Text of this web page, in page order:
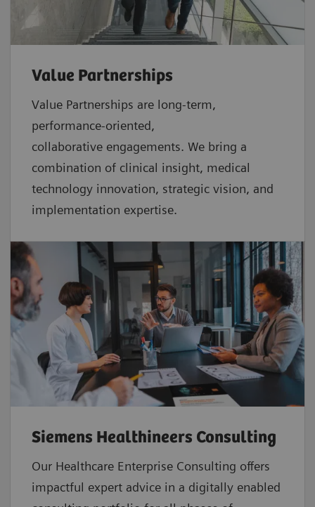
Value Partnerships
Value Partnerships are long-term,
performance-oriented,
collaborative engagements. We bring a
combination of clinical insight, medical
technology innovation, strategic vision, and
implementation expertise.
Siemens Healthineers Consulting
Our Healthcare Enterprise Consulting offers
impactful expert advice in a digitally enabled